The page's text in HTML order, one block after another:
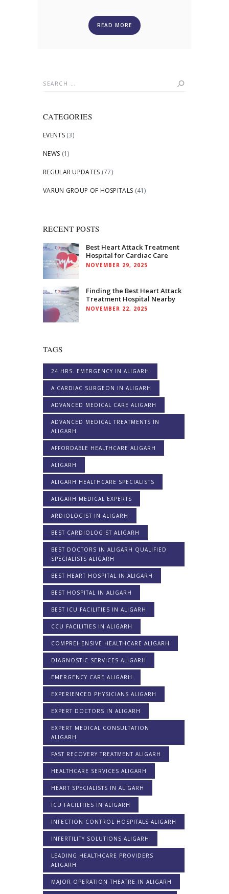
READ MORE
Search
CATEGORIES
EVENTS(3)
NEWS (1)
REGULAR UPDATES (77)
VARUN GROUP OF HOSPITALS (41)
RECENT POSTS
Best Heart Attack Treatment
Hospital for Cardiac Care
NOVEMBER 29, 2025
Finding the Best Heart Attack
Treatment Hospital Nearby
NOVEMBER 22, 2025
TAGS
24 HRS. EMERGENCY IN ALIGARH
A CARDIAC SURGEON IN ALIGARH
ADVANCED MEDICAL CARE ALIGARH
ADVANCED MEDICAL TREATMENTS IN
ALIGARH
AFFORDABLE HEALTHCARE ALIGARH
ALIGARH
ALIGARH HEALTHCARE SPECIALISTS
ALIGARH MEDICAL EXPERTS
ARDIOLOGIST IN ALIGARH
BEST CARDIOLOGIST ALIGARH
BEST DOCTORS IN ALIGARH QUALIFIED
SPECIALISTS ALIGARH
BEST HEART HOSPITAL IN ALIGARH
BEST HOSPITAL IN ALIGARH
BEST ICU FACILITIES IN ALIGARH
CCU FACILITIES IN ALIGARH
COMPREHENSIVE HEALTHCARE ALIGARH
DIAGNOSTIC SERVICES ALIGARH
EMERGENCY CARE ALIGARH
EXPERIENCED PHYSICIANS ALIGARH
EXPERT DOCTORS IN ALIGARH
EXPERT MEDICAL CONSULTATION
ALIGARH
FAST RECOVERY TREATMENT ALIGARH
HEALTHCARE SERVICES ALIGARH
HEART SPECIALISTS IN ALIGARH
ICU FACILITIES IN ALIGARH
INFECTION CONTROL HOSPITALS ALIGARH
INFERTILITY SOLUTIONS ALIGARH
LEADING HEALTHCARE PROVIDERS
ALIGARH
MAJOR OPERATION THEATRE IN ALIGARH